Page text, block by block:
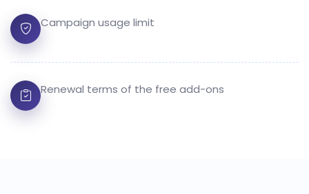
Campaign usage limit
Renewal terms of the free add-ons